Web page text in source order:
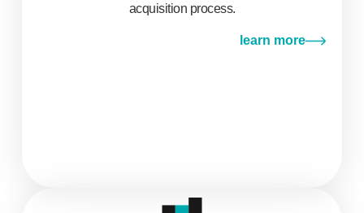
acquisition process.
learn more